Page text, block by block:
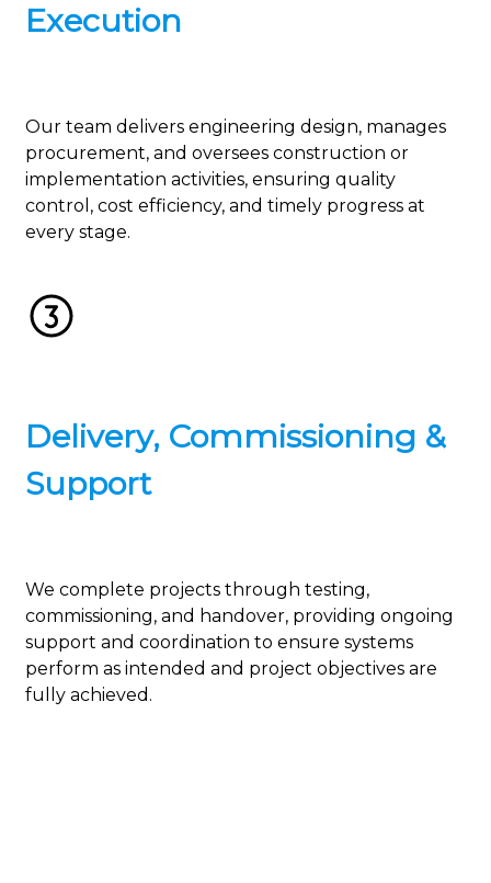
Execution
Our team delivers engineering design, manages
procurement, and oversees construction or
implementation activities, ensuring quality
control, cost efficiency, and timely progress at
every stage.
Delivery, Commissioning &
Support
We complete projects through testing,
commissioning, and handover, providing ongoing
support and coordination to ensure systems
perform as intended and project objectives are
fully achieved.